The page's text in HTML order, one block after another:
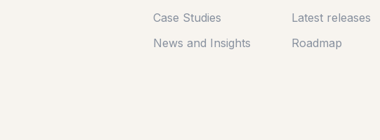
Case Studies
News and Insights
Latest releases
Roadmap